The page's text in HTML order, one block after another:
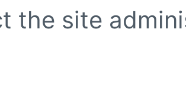
the site